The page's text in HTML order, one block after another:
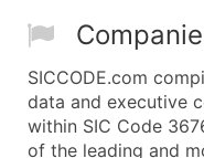
SICCODE.com
data and executive
within SIC Code
of the leading and